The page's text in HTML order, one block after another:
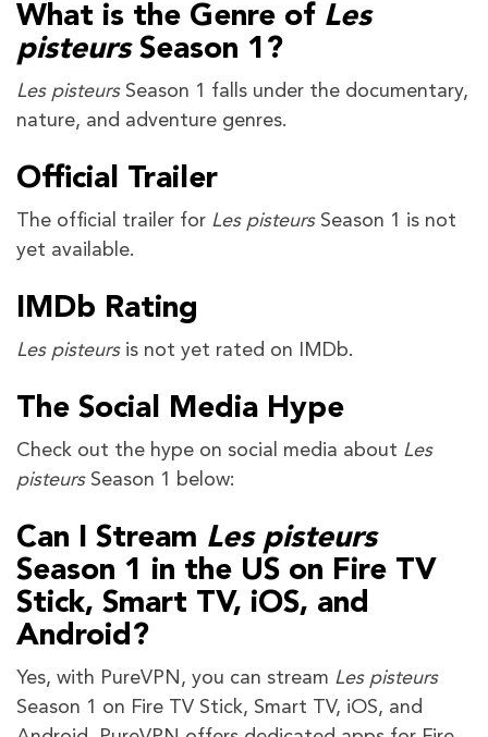
What is the Genre of Les
pisteursSeason 1?
Les pisteursSeason 1 falls under the documentary,
nature, and adventure genres.
Official Trailer
The official trailer for Les pisteursSeason 1 is not
yet available.
IMDb Rating
Les pisteursis not yet rated on IMDb.
The Social Media Hype
Check out the hype on social media about Les
pisteursSeason 1 below:
Can I Stream Les pisteurs
Season 1 in the US on Fire TV
Stick, Smart TV, iOS, and
Android?
Yes, with PureVPN, you can stream Les pisteurs
Season 1 on Fire TV Stick, Smart TV, iOS, and